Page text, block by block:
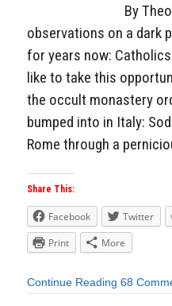
By
observations on a dark
for years now:
like to take this
the occult monastery
bumped into in Italy:
Rome through a
Share This:
Facebook Twitter
Print
More
Continue Reading 68